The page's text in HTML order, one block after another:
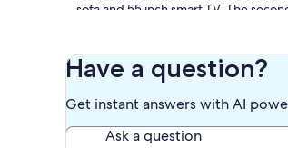
sofa and 55 inch smart TV. The
2 bedrooms. The master suite with
Plenty of closet space in both
2 Beach Cruiser Bicycles
Our prices include all fees. No hidden
Have a question?
Get instant answers with AI
Ask a question